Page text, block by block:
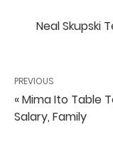
Neal Skupski
PREVIOUS
« Mima Ito Table
Salary, Family